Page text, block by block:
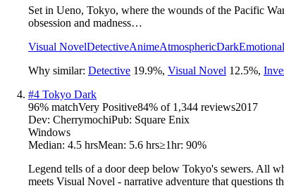
Set in Ueno, Tokyo, where the wounds of the Pacific
obsession and madness…
Visual NovelDetectiveAnimeAtmosphericDarkEmotional
Why similar: Detective 19.9%, Visual Novel 12.5%,
#4 Tokyo Dark
96% matchVery Positive84% of 1,344 reviews2017
Dev: CherrymochiPub: Square Enix
Windows
Median: 4.5 hrsMean: 5.6 hrs≥1hr: 90%
Legend tells of a door deep below Tokyo's sewers. All
meets Visual Novel - narrative adventure that questions